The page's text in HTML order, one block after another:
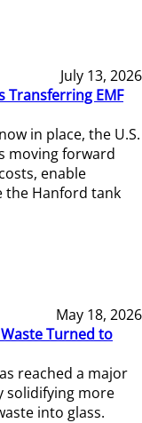
July 13, 2026
Transferring EMF
in place, the U.S.
moving forward
enable
the Hanford tank
May 18, 2026
Turned to
reached a major
solidifying more
into glass.